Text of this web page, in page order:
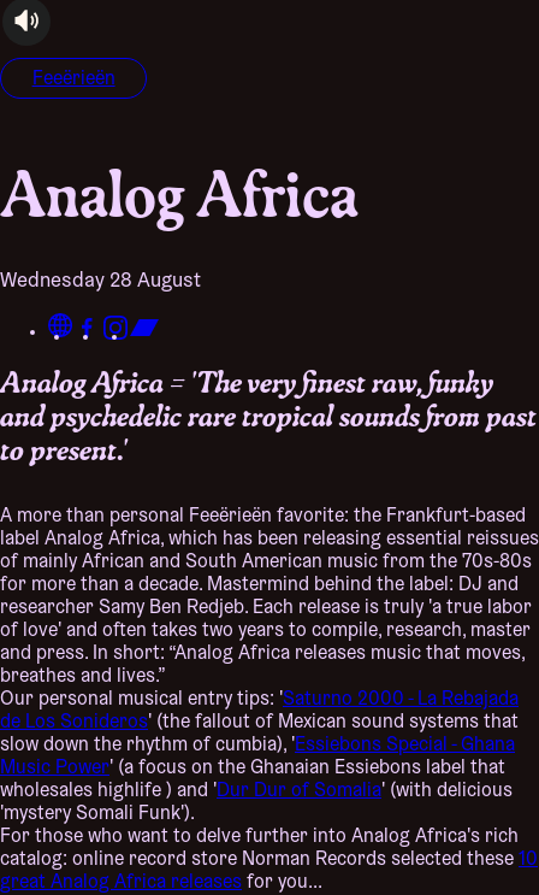
Feeërieën
Analog Africa
Wednesday 28 August
Analog Africa = 'The very finest raw, funky
and psychedelic rare tropical sounds from past
to present.'
A more than personal Feeërieën favorite: the Frankfurt-based
label Analog Africa, which has been releasing essential reissues
of mainly African and South American music from the 70s-80s
for more than a decade. Mastermind behind the label: DJ and
researcher Samy Ben Redjeb. Each release is truly 'a true labor
of love' and often takes two years to compile, research, master
and press. In short: “Analog Africa releases music that moves,
breathes and lives.”
Our personal musical entry tips: 'Saturno 2000 - La Rebajada
de Los Sonideros' (the fallout of Mexican sound systems that
slow down the rhythm of cumbia), 'Essiebons Special - Ghana
Music Power' (a focus on the Ghanaian Essiebons label that
wholesales highlife ) and 'Dur Dur of Somalia' (with delicious
'mystery Somali Funk').
For those who want to delve further into Analog Africa's rich
catalog: online record store Norman Records selected these 10
great Analog Africa releases for you...